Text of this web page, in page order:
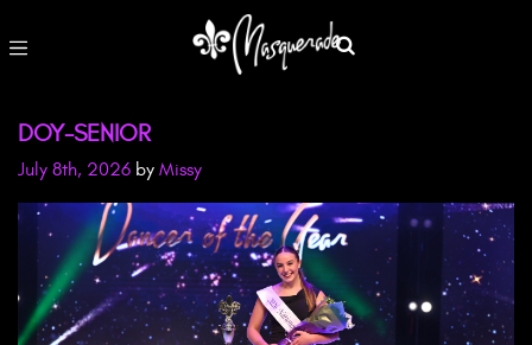
DOY-SENIOR
July 8th, 2026 by Missy